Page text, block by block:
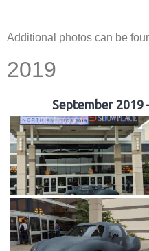
Additional photos can be
2019
September 2019